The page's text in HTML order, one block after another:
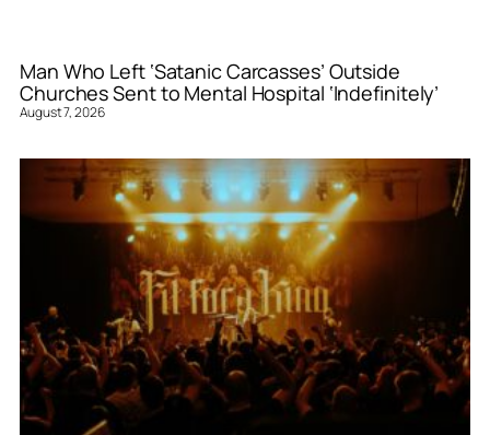
Man Who Left ‘Satanic Carcasses’ Outside
Churches Sent to Mental Hospital ‘Indefinitely’
August 7, 2026